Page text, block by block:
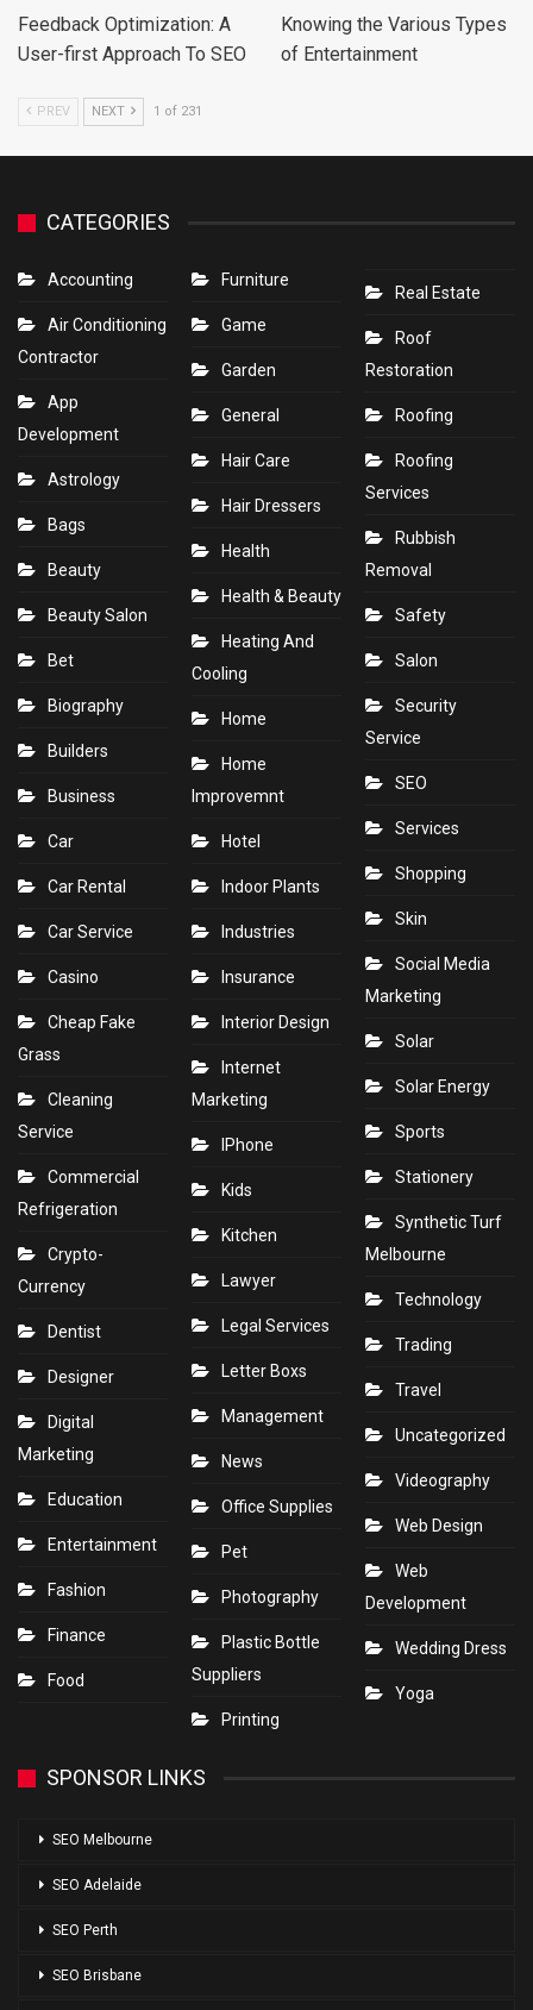
Feedback Optimization: A
User-first Approach To SEO
Knowing the Various Types
of Entertainment
PREV NEXT 1 of 231
CATEGORIES
Accounting
Air Conditioning
Contractor
App
Development
Astrology
Bags
Beauty
Beauty Salon
Bet
Biography
Builders
Business
Car
Car Rental
Car Service
Casino
Cheap Fake
Grass
Cleaning
Service
Commercial
Refrigeration
Crypto-
Currency
Dentist
Designer
Digital
Marketing
Education
Entertainment
Fashion
Finance
Food
Furniture
Game
Garden
General
Hair Care
Hair Dressers
Health
Health & Beauty
Heating And
Cooling
Home
Home
Improvemnt
Hotel
Indoor Plants
Industries
Insurance
Interior Design
Internet
Marketing
IPhone
Kids
Kitchen
Lawyer
Legal Services
Letter Boxs
Management
News
Office Supplies
Pet
Photography
Plastic Bottle
Suppliers
Printing
Real Estate
Roof
Restoration
Roofing
Roofing
Services
Rubbish
Removal
Safety
Salon
Security
Service
SEO
Services
Shopping
Skin
Social Media
Marketing
Solar
Solar Energy
Sports
Stationery
Synthetic Turf
Melbourne
Technology
Trading
Travel
Uncategorized
Videography
Web Design
Web
Development
Wedding Dress
Yoga
SPONSOR LINKS
SEO Melbourne
SEO Adelaide
SEO Perth
SEO Brisbane